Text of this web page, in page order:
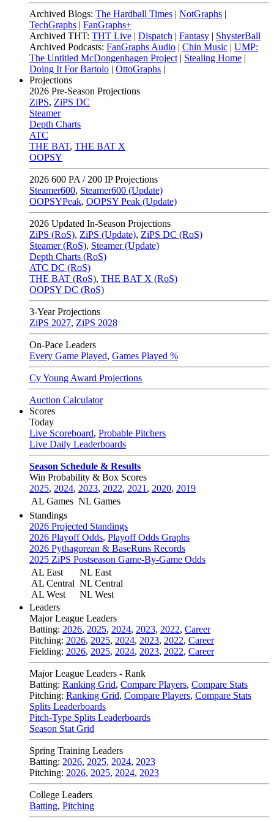
Archived Blogs: The Hardball Times | NotGraphs |
TechGraphs | FanGraphs+
Archived THT: THT Live | Dispatch | Fantasy | ShysterBall
Archived Podcasts: FanGraphs Audio | Chin Music | UMP:
The Untitled McDongenhagen Project | Stealing Home |
Doing It For Bartolo | OttoGraphs |
Projections
2026 Pre-Season Projections
ZiPS, ZiPS DC
Steamer
Depth Charts
ATC
THE BAT, THE BAT X
OOPSY
2026 600 PA / 200 IP Projections
Steamer600, Steamer600 (Update)
OOPSYPeak, OOPSY Peak (Update)
2026 Updated In-Season Projections
ZiPS (RoS), ZiPS (Update), ZiPS DC (RoS)
Steamer (RoS), Steamer (Update)
Depth Charts (RoS)
ATC DC (RoS)
THE BAT (RoS), THE BAT X (RoS)
OOPSY DC (RoS)
3-Year Projections
ZiPS 2027, ZiPS 2028
On-Pace Leaders
Every Game Played, Games Played %
Cy Young Award Projections
Auction Calculator
Scores
Today
Live Scoreboard, Probable Pitchers
Live Daily Leaderboards
Season Schedule & Results
Win Probability & Box Scores
2025, 2024, 2023, 2022, 2021 , 2020, 2019
AL Games NL Games
Standings
2026 Projected Standings
2026 Playoff Odds, Playoff Odds Graphs
2026 Pythagorean & BaseRuns Records
2025 ZiPS Postseason Game-By-Game Odds
AL East
AL Central
AL West
NL East
NL Central
NL West
Leaders
Major League Leaders
Batting: 2026, 2025, 2024, 2023, 2022, Career
Pitching: 2026, 2025, 2024, 2023, 2022, Career
Fielding: 2026, 2025, 2024, 2023, 2022, Career
Major League Leaders - Rank
Batting: Ranking Grid, Compare Players, Compare Stats
Pitching: Ranking Grid, Compare Players, Compare Stats
Splits Leaderboards
Pitch-Type Splits Leaderboards
Season Stat Grid
Spring Training Leaders
Batting: 2026, 2025, 2024, 2023
Pitching: 2026, 2025, 2024, 2023
College Leaders
Batting, Pitching